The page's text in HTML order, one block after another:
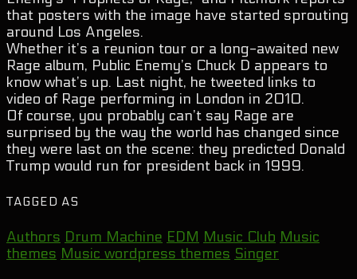
that posters with the image have started sprouting
around Los Angeles.
Whether it’s a reunion tour or a long-awaited new
Rage album, Public Enemy’s Chuck D appears to
know what’s up. Last night, he tweeted links to
video of Rage performing in London in 2010.
Of course, you probably can’t say Rage are
surprised by the way the world has changed since
they were last on the scene: they predicted Donald
Trump would run for president back in 1999.
TAGGED AS
Authors Drum Machine EDM Music Club Music
themes Music wordpress themes Singer